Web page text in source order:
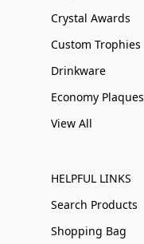
Crystal Awards
Custom Trophies
Drinkware
Economy Plaques
View All
HELPFUL LINKS
Search Products
Shopping Bag